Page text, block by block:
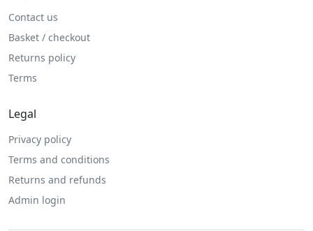
Contact us
Basket / checkout
Returns policy
Terms
Legal
Privacy policy
Terms and conditions
Returns and refunds
Admin login